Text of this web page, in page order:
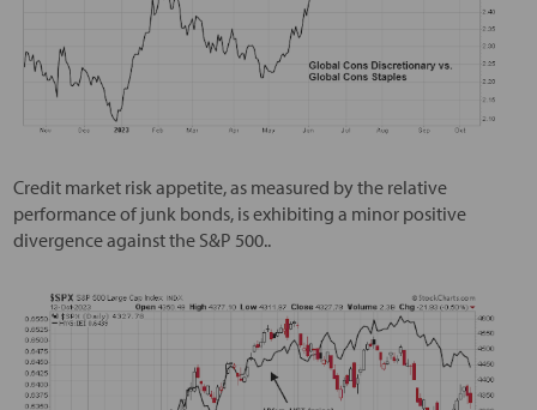
Credit market risk appetite, as measured by the relative
performance of junk bonds, is exhibiting a minor positive
divergence against the S&P 500..